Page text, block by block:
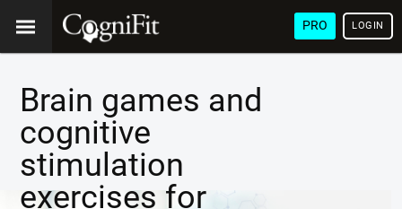
PRO LOGIN
Brain games and
cognitive
stimulation
exercises for